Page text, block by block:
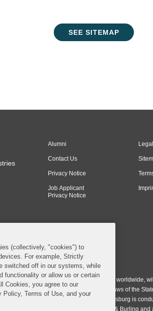
SEE SITEMAP
Alumni
Contact Us
Privacy Notice
Job Applicant
Privacy Notice
LLP. All Rights Reserved.
operates as a limited liability partnership worldwide,
& Burling LLP, which is formed under the laws of the
number 77071. The practice in Johannesburg is
affiliated Irish partnership, Covington & Burling
(collectively, "cookies") to
For example, Strictly
switched off in our systems, while
functionality or allow us or certain
Cookies, you agree to our
Policy, Terms of Use, and your